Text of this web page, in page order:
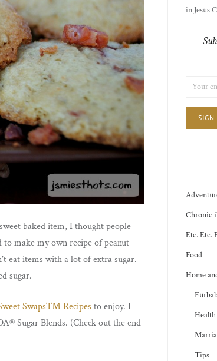
baked item, I thought people
make my own recipe of peanut
eat items with a lot of extra sugar.
sugar.
Swaps™ Recipes to enjoy. I
Sugar Blends. (Check out the end
in Jesus
CHOICE
JAMIE'S
Chronic
Etc. Etc.
Food
Home
Tips